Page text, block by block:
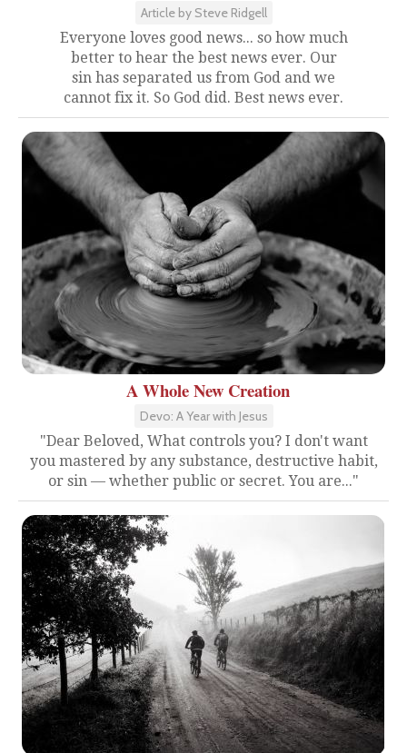
Article by Steve Ridgell
Everyone loves good news... so how much
better to hear the best news ever. Our
sin has separated us from God and we
cannot fix it. So God did. Best news ever.
A Whole New Creation
Devo: A Year with Jesus
"Dear Beloved, What controls you? I don't want
you mastered by any substance, destructive habit,
or sin — whether public or secret. You are..."